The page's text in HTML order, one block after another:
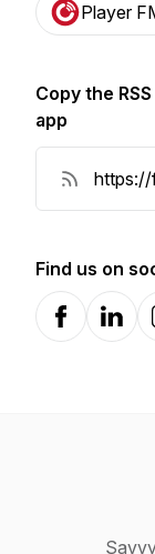
Player
Copy the
app
Find us on
Facebook